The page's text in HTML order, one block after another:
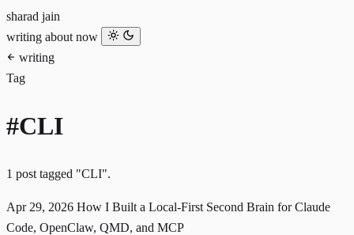
sharad jain
writing about now
writing
Tag
#CLI
1 post tagged "CLI".
Apr 29, 2026 How I Built a Local-First Second Brain for Claude
Code, OpenClaw, QMD, and MCP